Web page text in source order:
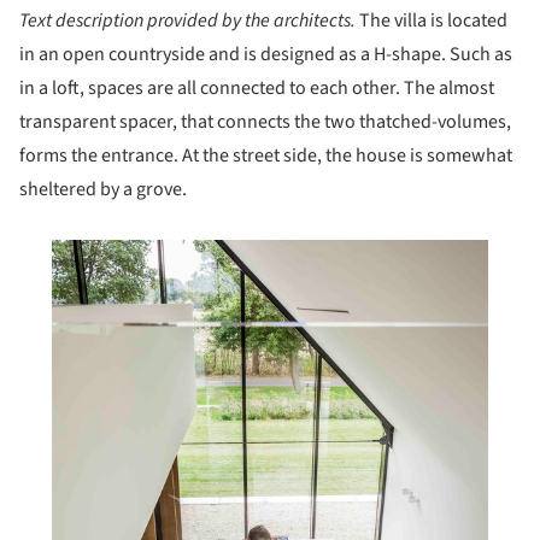
Text description provided by the architects. The villa is located
in an open countryside and is designed as a H-shape. Such as
in a loft, spaces are all connected to each other. The almost
transparent spacer, that connects the two thatched-volumes,
forms the entrance. At the street side, the house is somewhat
sheltered by a grove.
picture!